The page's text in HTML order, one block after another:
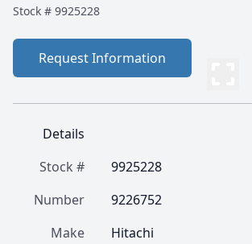
Stock # 9925228
Request Information
Details
Stock #
9925228
Number
9226752
Make
Hitachi